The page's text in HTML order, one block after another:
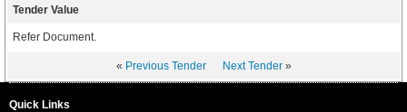
Tender Value
Refer Document.
« Previous Tender Next Tender»
Quick Links